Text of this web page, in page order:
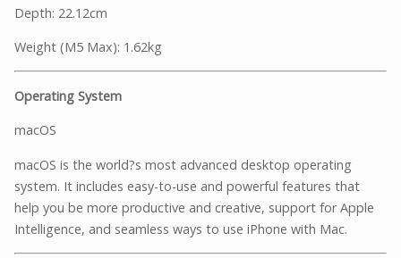
Depth: 22.12cm
Weight (M5 Max): 1.62kg
Operating System
macOS
macOS is the world?s most advanced desktop operating
system. It includes easy-to-use and powerful features that
help you be more productive and creative, support for Apple
Intelligence, and seamless ways to use iPhone with Mac.